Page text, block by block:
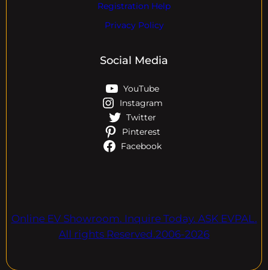
Registration Help
Privacy Policy
Social Media
YouTube
Instagram
Twitter
Pinterest
Facebook
Online EV Showroom. Inquire Today. ASK EVPAL.
All rights Reserved.2006-2026